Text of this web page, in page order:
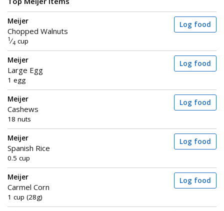
Meijer
Chopped Walnuts
1 ⁄4 cup
Log food
Meijer
Large Egg
1 egg
Log food
Meijer
Cashews
18 nuts
Log food
Meijer
Spanish Rice
0.5 cup
Log food
Meijer
Carmel Corn
1 cup (28g)
Log food